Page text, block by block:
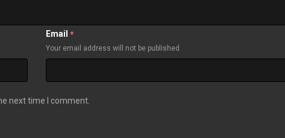
Email *
Your email address will not be published
next time I comment.